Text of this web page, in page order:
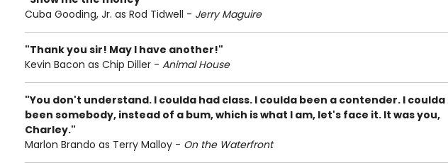
Cuba Gooding, Jr. as Rod Tidwell - Jerry Maguire
"Thank you sir! May I have another!"
Kevin Bacon as Chip Diller - Animal House
"You don't understand. I coulda had class. I coulda been a contender. I coulda
been somebody, instead of a bum, which is what I am, let's face it. It was you,
Charley."
Marlon Brando as Terry Malloy - On the Waterfront